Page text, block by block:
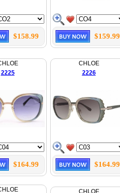
$158.99 $159.99
2225
$164.99
CHLOE
2226
$164.99
CHLOE